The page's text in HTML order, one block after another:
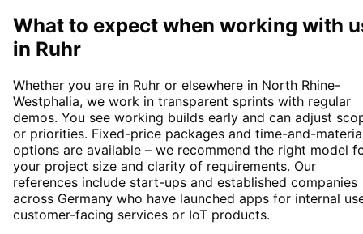
What to expect when working with
in Ruhr
Whether you are in Ruhr or elsewhere in North Rhine-
Westphalia, we work in transparent sprints with regular
demos. You see working builds early and can adjust
or priorities. Fixed-price packages and time-and-
options are available – we recommend the right model
your project size and clarity of requirements. Our
references include start-ups and established companies
across Germany who have launched apps for internal
customer-facing services or IoT products.